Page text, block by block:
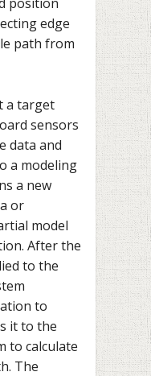
edge
path from
a target
sensors
data and
a modeling
a new
or
model
After the
to the
to
it to the
to calculate
The